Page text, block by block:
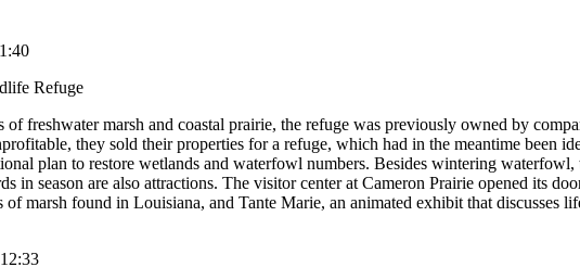
Refuge
of freshwater marsh and coastal prairie, the refuge was previously owned by
they sold their properties for a refuge, which had in the meantime been
plan to restore wetlands and waterfowl numbers. Besides wintering
in season are also attractions. The visitor center at Cameron Prairie opened its
marsh found in Louisiana, and Tante Marie, an animated exhibit that discusses
12:33